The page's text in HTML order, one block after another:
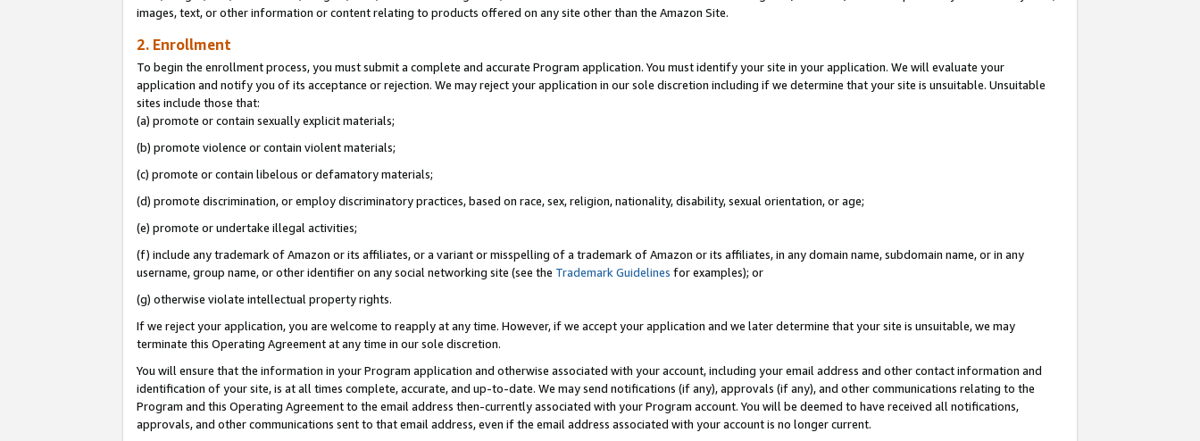
images, text, or other information or content relating to products offered on any site other than the Amazon Site.
2. Enrollment
To begin the enrollment process, you must submit a complete and accurate Program application. You must identify your site in your application. We will evaluate your
application and notify you of its acceptance or rejection. We may reject your application in our sole discretion including if we determine that your site is unsuitable. Unsuitable
sites include those that:
(a) promote or contain sexually explicit materials;
(b) promote violence or contain violent materials;
(c) promote or contain libelous or defamatory materials;
(d) promote discrimination, or employ discriminatory practices, based on race, sex, religion, nationality, disability, sexual orientation, or age;
(e) promote or undertake illegal activities;
(f) include any trademark of Amazon or its affiliates, or a variant or misspelling of a trademark of Amazon or its affiliates, in any domain name, subdomain name, or in any
username, group name, or other identifier on any social networking site (see the Trademark Guidelines for examples); or
(g) otherwise violate intellectual property rights.
If we reject your application, you are welcome to reapply at any time. However, if we accept your application and we later determine that your site is unsuitable, we may
terminate this Operating Agreement at any time in our sole discretion.
You will ensure that the information in your Program application and otherwise associated with your account, including your email address and other contact information and
identification of your site, is at all times complete, accurate, and up-to-date. We may send notifications (if any), approvals (if any), and other communications relating to the
Program and this Operating Agreement to the email address then-currently associated with your Program account. You will be deemed to have received all notifications,
approvals, and other communications sent to that email address, even if the email address associated with your account is no longer current.